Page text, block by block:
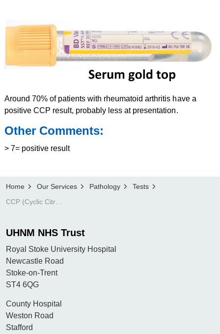
Around 70% of patients with rheumatoid arthritis have a
positive CCP result, probably less at presentation.
Other Comments:
> 7= positive result
Home Our Services Pathology
Tests
UHNM NHS Trust
Royal Stoke University Hospital
Newcastle Road
Stoke-on-Trent
ST4 6QG
County Hospital
Weston Road
Stafford